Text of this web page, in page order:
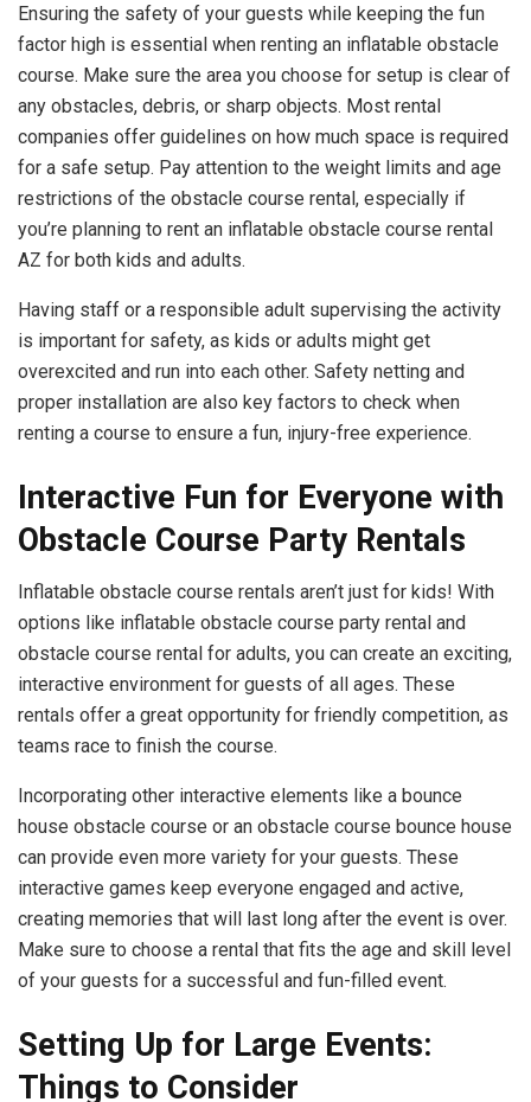
Ensuring the safety of your guests while keeping the fun
factor high is essential when renting an inflatable obstacle
course. Make sure the area you choose for setup is clear of
any obstacles, debris, or sharp objects. Most rental
companies offer guidelines on how much space is required
for a safe setup. Pay attention to the weight limits and age
restrictions of the obstacle course rental, especially if
you’re planning to rent an inflatable obstacle course rental
AZ for both kids and adults.
Having staff or a responsible adult supervising the activity
is important for safety, as kids or adults might get
overexcited and run into each other. Safety netting and
proper installation are also key factors to check when
renting a course to ensure a fun, injury-free experience.
Interactive Fun for Everyone with
Obstacle Course Party Rentals
Inflatable obstacle course rentals aren’t just for kids! With
options like inflatable obstacle course party rental and
obstacle course rental for adults, you can create an exciting,
interactive environment for guests of all ages. These
rentals offer a great opportunity for friendly competition, as
teams race to finish the course.
Incorporating other interactive elements like a bounce
house obstacle course or an obstacle course bounce house
can provide even more variety for your guests. These
interactive games keep everyone engaged and active,
creating memories that will last long after the event is over.
Make sure to choose a rental that fits the age and skill level
of your guests for a successful and fun-filled event.
Setting Up for Large Events:
Things to Consider